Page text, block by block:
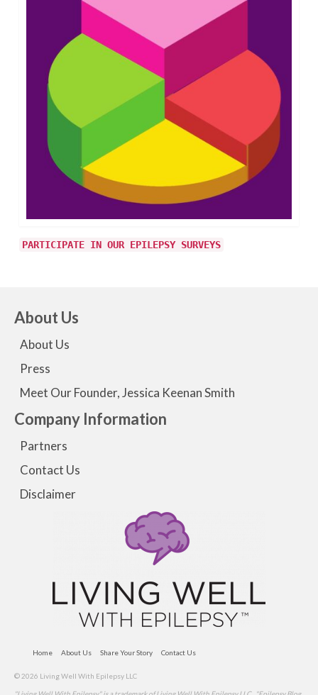
PARTICIPATE IN OUR EPILEPSY SURVEYS
About Us
About Us
Press
Meet Our Founder, Jessica Keenan Smith
Company Information
Partners
Contact Us
Disclaimer
Home About Us Share Your Story Contact Us
© 2026 Living Well With Epilepsy LLC